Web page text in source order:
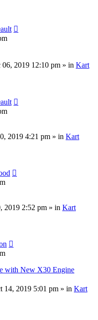
06, 2019 12:10 pm » in Kart
2019 4:21 pm » in Kart
2019 2:52 pm » in Kart
with New X30 Engine
14, 2019 5:01 pm » in Kart